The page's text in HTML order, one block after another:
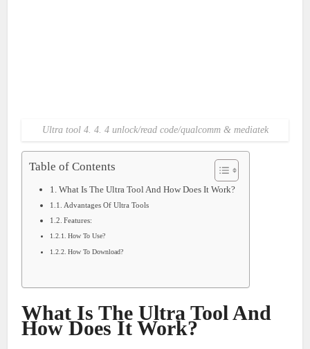
Ultra tool 4. 4. 4 unlock/read code/qualcomm & mediatek
Table of Contents
What Is The Ultra Tool And How Does It Work?
Advantages Of Ultra Tools
Features:
How To Use?
How To Download?
What Is The Ultra Tool And
How Does It Work?